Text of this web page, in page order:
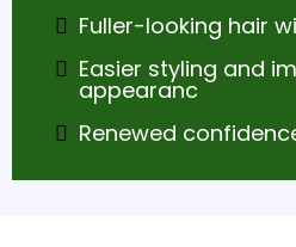
Fuller-looking hair
Easier styling and
appearanc
Renewed